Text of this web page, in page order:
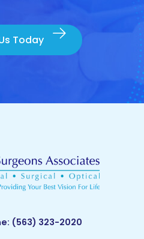
Today
(563) 323-2020